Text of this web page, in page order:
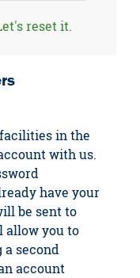
reset it.
in the
with us.
have your
be sent to
allow you to
a second
account